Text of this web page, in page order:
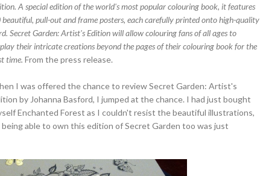
A special edition of the world's most popular colouring book, it features
beautiful, pull-out and frame posters, each carefully printed onto high-quality
Secret Garden: Artist's Edition will allow colouring fans of all ages to
their intricate creations beyond the pages of their colouring book for the
time. From the press release.
I was offered the chance to review Secret Garden: Artist's
by Johanna Basford, I jumped at the chance. I had just bought
Enchanted Forest as I couldn't resist the beautiful illustrations,
being able to own this edition of Secret Garden too was just